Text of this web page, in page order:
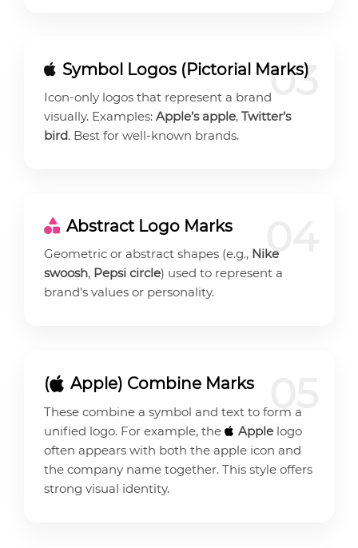
03
Symbol Logos (Pictorial Marks)
Icon-only logos that represent a brand
visually. Examples: Apple’s apple, Twitter’s
bird. Best for well-known brands.
04
Abstract Logo Marks
Geometric or abstract shapes (e.g., Nike
swoosh, Pepsi circle) used to represent a
brand’s values or personality.
( Apple) Combine Marks
These combine a symbol and text to form a
unified logo. For example, the
Apple logo
often appears with both the apple icon and
the company name together. This style offers
strong visual identity.